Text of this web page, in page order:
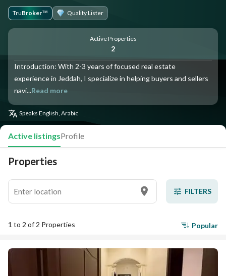
TruBroker™ Quality Lister
Active Properties
2
Introduction: With 2-3 years of focused real estate
experience in Jeddah, I specialize in helping buyers and sellers
navi...Read more
Speaks English, Arabic
Active listingsProfile
Properties
FILTERS
1 to 2 of 2 Properties Popular